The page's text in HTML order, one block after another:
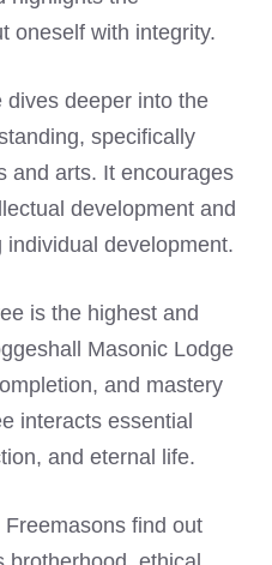
oneself with integrity.
deeper into the
specifically
and arts. It encourages
development and
development.
is the highest and
Masonic Lodge
and mastery
interacts essential
and eternal life.
find out